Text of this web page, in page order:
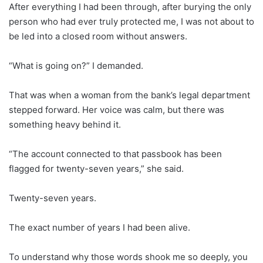
After everything I had been through, after burying the only
person who had ever truly protected me, I was not about to
be led into a closed room without answers.
“What is going on?” I demanded.
That was when a woman from the bank’s legal department
stepped forward. Her voice was calm, but there was
something heavy behind it.
“The account connected to that passbook has been
flagged for twenty-seven years,” she said.
Twenty-seven years.
The exact number of years I had been alive.
To understand why those words shook me so deeply, you